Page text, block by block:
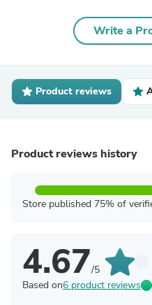
Write a
Product reviews
Product reviews history
Store published 75% of
4.67/5
Based on6 product reviews